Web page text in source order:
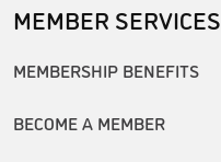
MEMBER SERVICES
MEMBERSHIP BENEFITS
BECOME A MEMBER